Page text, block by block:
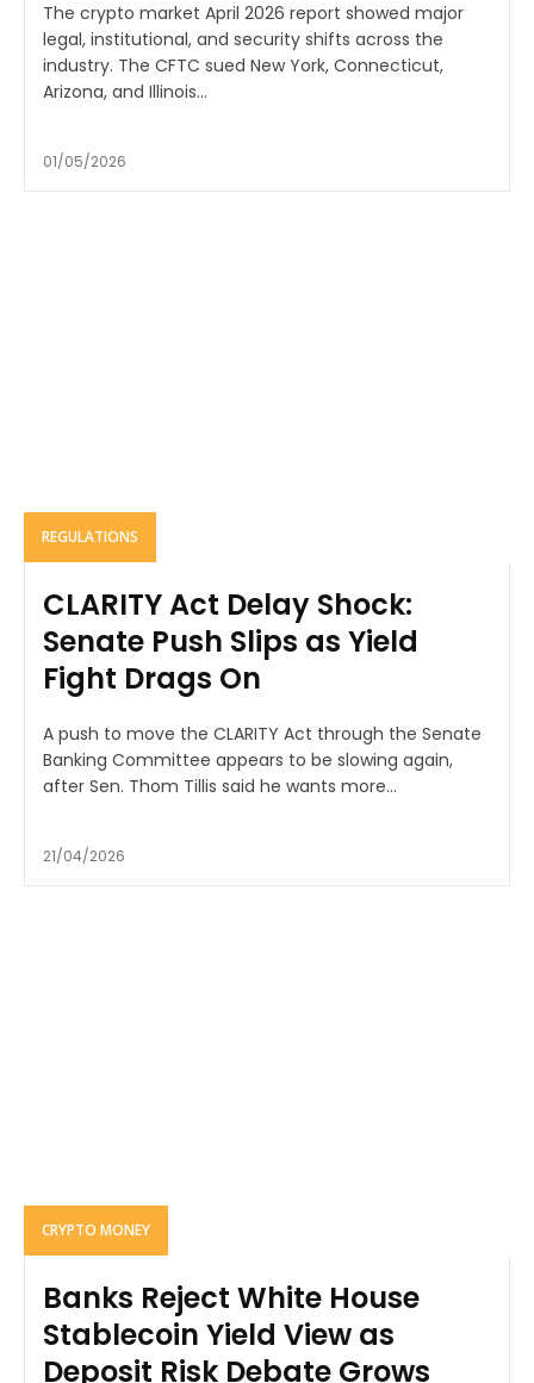
The crypto market April 2026 report showed major
legal, institutional, and security shifts across the
industry. The CFTC sued New York, Connecticut,
Arizona, and Illinois...
01/05/2026
REGULATIONS
CLARITY Act Delay Shock:
Senate Push Slips as Yield
Fight Drags On
A push to move the CLARITY Act through the Senate
Banking Committee appears to be slowing again,
after Sen. Thom Tillis said he wants more...
21/04/2026
CRYPTO MONEY
Banks Reject White House
Stablecoin Yield View as
Deposit Risk Debate Grows